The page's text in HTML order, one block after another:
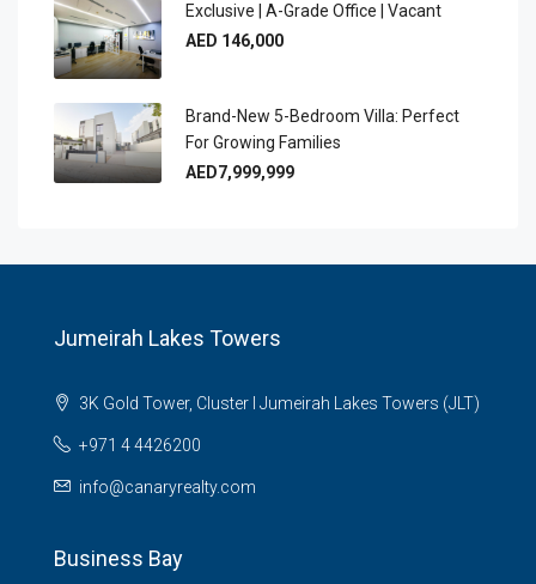
Exclusive | A-Grade Office | Vacant
AED 146,000
Brand-New 5-Bedroom Villa: Perfect
For Growing Families
AED7,999,999
Jumeirah Lakes Towers
3K Gold Tower, Cluster I Jumeirah Lakes Towers (JLT)
+971 4 4426200
info@canaryrealty.com
Business Bay